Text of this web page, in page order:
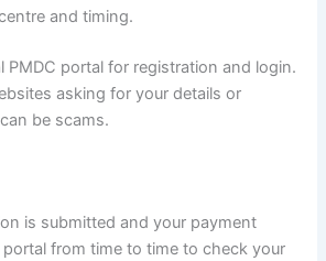
and timing.
PMDC portal for registration and login.
asking for your details or
be scams.
is submitted and your payment
from time to time to check your